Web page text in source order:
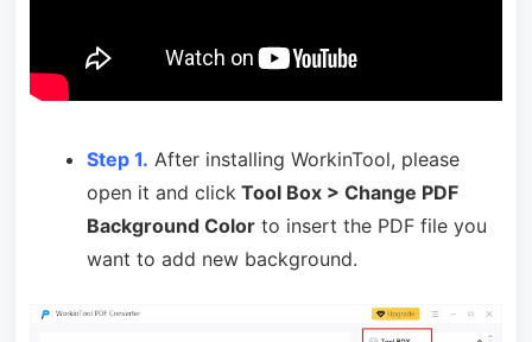
Step 1. After installing WorkinTool, please
open it and click Tool Box > Change PDF
Background Colorto insert the PDF file you
want to add new background.